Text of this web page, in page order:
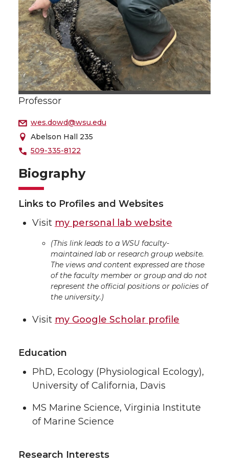
Professor
wes.dowd@wsu.edu
Abelson Hall 235
509-335-8122
Biography
Links to Profiles and Websites
Visit my personal lab website
(This link leads to a WSU faculty-
maintained lab or research group website.
The views and content expressed are those
of the faculty member or group and do not
represent the official positions or policies of
the university.)
Visit my Google Scholar profile
Education
PhD, Ecology (Physiological Ecology),
University of California, Davis
MS Marine Science, Virginia Institute
of Marine Science
Research Interests